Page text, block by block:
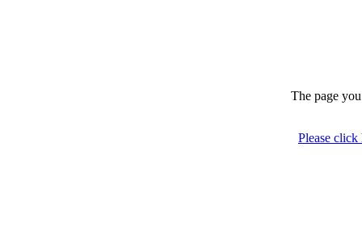
The page
Please click